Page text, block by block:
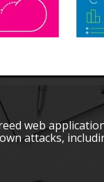
web
attacks,